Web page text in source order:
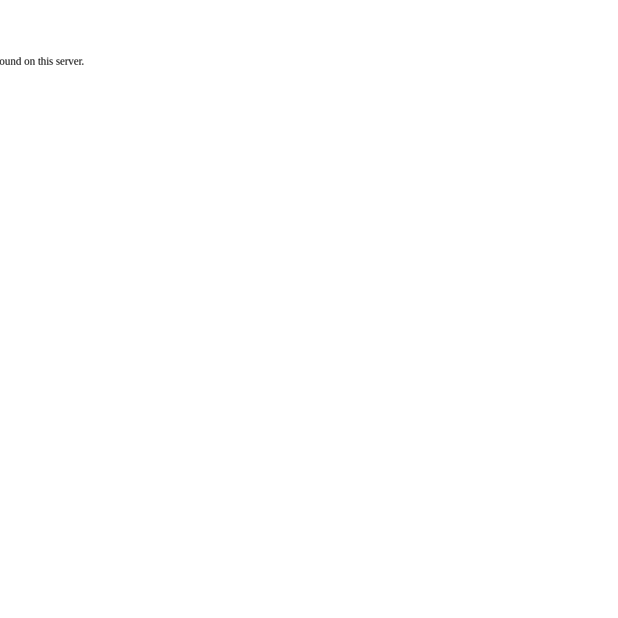
on this server.